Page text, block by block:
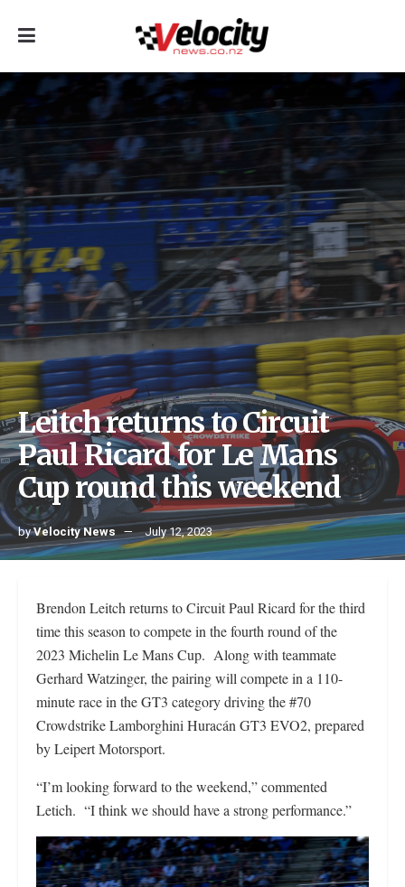
Leitch returns to Circuit
Paul Ricard for Le Mans
Cup round this weekend
byVelocity News July 12, 2023
Brendon Leitch returns to Circuit Paul Ricard for the third
time this season to compete in the fourth round of the
2023 Michelin Le Mans Cup. Along with teammate
Gerhard Watzinger, the pairing will compete in a 110-
minute race in the GT3 category driving the #70
Crowdstrike Lamborghini Huracán GT3 EVO2, prepared
by Leipert Motorsport.
“I’m looking forward to the weekend,” commented
Letich. “I think we should have a strong performance.”